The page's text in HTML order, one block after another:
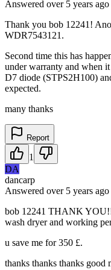
Answered over 5 years ago
Thank you bob 12241!
WDR7543121.
Second time this has
under warranty and when
D7 diode (STPS2H100)
expected.
many thanks
Report
1
DA
dancarp
Answered over 5 years ago
bob 12241 THANK
wash dryer and working
u save me for 350 £.
thanks thanks thanks good